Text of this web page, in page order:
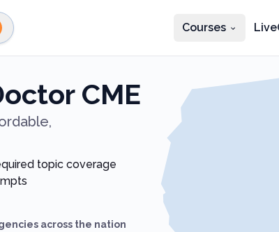
Courses
Select profession
CME
topic coverage
across the nation